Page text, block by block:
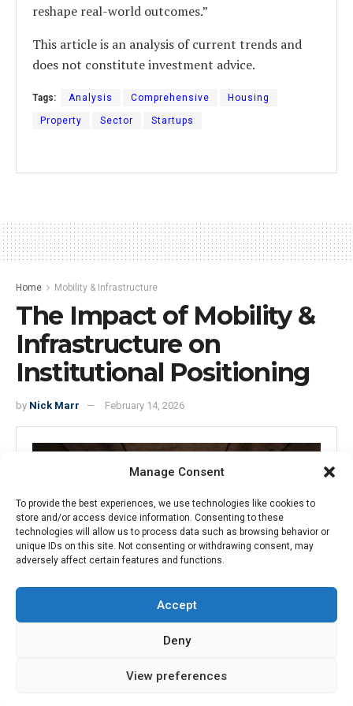
Manage Consent
To provide the best experiences, we use technologies like cookies to
store and/or access device information. Consenting to these
technologies will allow us to process data such as browsing behavior or
unique IDs on this site. Not consenting or withdrawing consent, may
adversely affect certain features and functions.
Accept
Deny
View preferences
reshape real-world outcomes.”
This article is an analysis of current trends and
does not constitute investment advice.
Tags: Analysis Comprehensive Housing
Property Sector Startups
Home Mobility & Infrastructure
The Impact of Mobility &
Infrastructure on
Institutional Positioning
by Nick Marr February 14, 2026